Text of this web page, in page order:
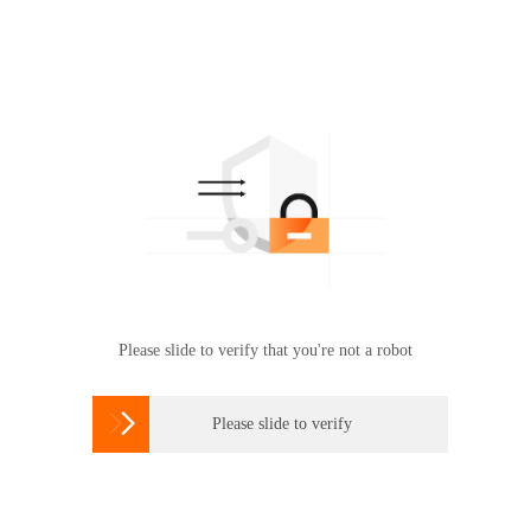
Please slide to verify that you're not a robot
 Please slide to verify